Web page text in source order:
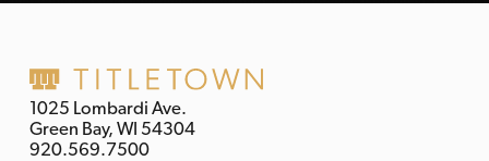
1025 Lombardi Ave.
Green Bay, WI 54304
920.569.7500